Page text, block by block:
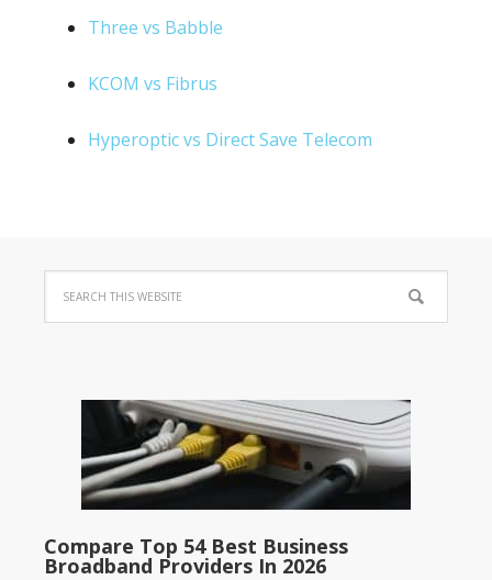
Three vs Babble
KCOM vs Fibrus
Hyperoptic vs Direct Save Telecom
Compare Top 54 Best Business
Broadband Providers In 2026